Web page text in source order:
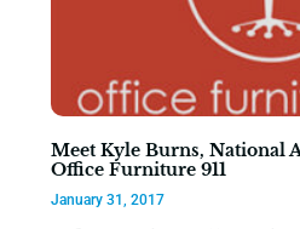
Meet Kyle Burns, National
Office Furniture 911
January 31, 2017